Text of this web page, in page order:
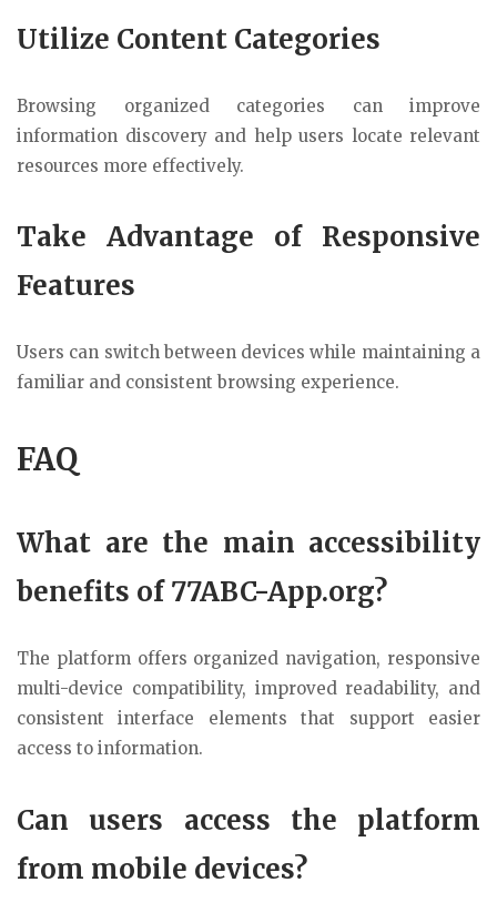
Utilize Content Categories
Browsing organized categories can improve
information discovery and help users locate relevant
resources more effectively.
Take Advantage of Responsive
Features
Users can switch between devices while maintaining a
familiar and consistent browsing experience.
FAQ
What are the main accessibility
benefits of 77ABC-App.org?
The platform offers organized navigation, responsive
multi-device compatibility, improved readability, and
consistent interface elements that support easier
access to information.
Can users access the platform
from mobile devices?